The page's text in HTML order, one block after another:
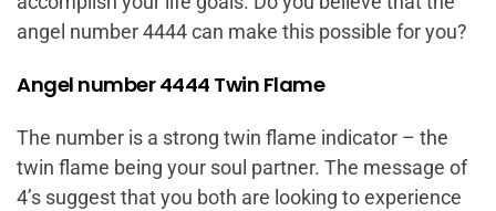
angel number 4444 can make this possible for you?
Angel number 4444 Twin Flame
The number is a strong twin flame indicator – the
twin flame being your soul partner. The message of
4’s suggest that you both are looking to experience